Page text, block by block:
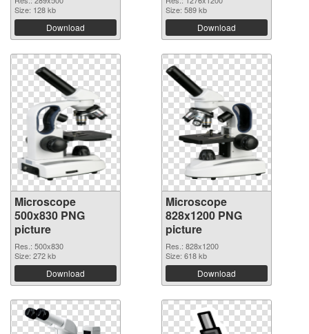
Size: 128 kb
Download
Size: 589 kb
Download
Microscope
500x830 PNG
picture
Res.: 500x830
Size: 272 kb
Download
Microscope
828x1200 PNG
picture
Res.: 828x1200
Size: 618 kb
Download